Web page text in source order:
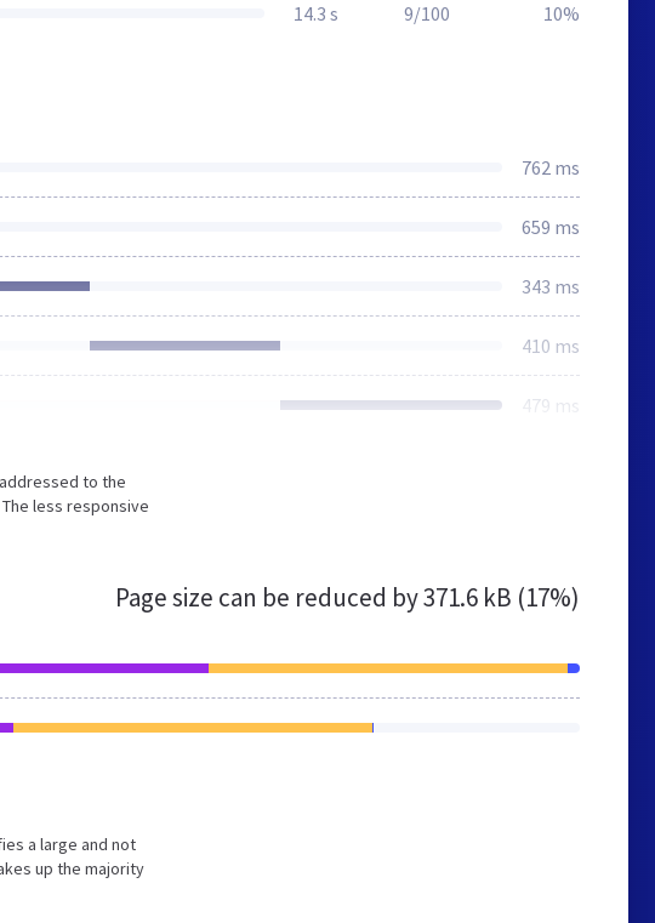
14.3 s 9/100 10%
762 ms
659 ms
343 ms
410 ms
479 ms
to the
less responsive
Page size can be reduced by371.6 kB (17%)
a large and not
up the majority